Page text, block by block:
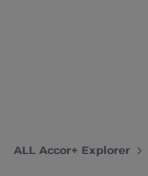
ALL Accor+ Explorer